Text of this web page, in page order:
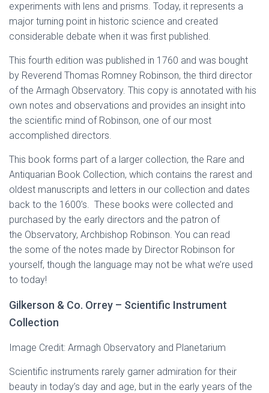
experiments with lens and prisms. Today, it represents a
major turning point in historic science and created
considerable debate when it was first published.
This fourth edition was published in 1760 and was bought
by Reverend Thomas Romney Robinson, the third director
of the Armagh Observatory. This copy is annotated with his
own notes and observations and provides an insight into
the scientific mind of Robinson, one of our most
accomplished directors.
This book forms part of a larger collection, the Rare and
Antiquarian Book Collection, which contains the rarest and
oldest manuscripts and letters in our collection and dates
back to the 1600’s. These books were collected and
purchased by the early directors and the patron of
the Observatory, Archbishop Robinson. You can read
the some of the notes made by Director Robinson for
yourself, though the language may not be what we’re used
to today!
Gilkerson & Co. Orrey – Scientific Instrument
Collection
Image Credit: Armagh Observatory and Planetarium
Scientific instruments rarely garner admiration for their
beauty in today’s day and age, but in the early years of the